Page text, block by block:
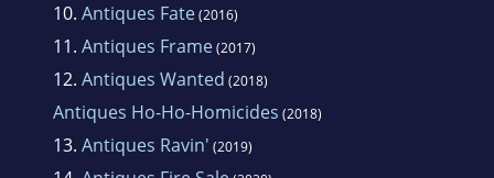
10. Antiques Fate(2016)
11. Antiques Frame(2017)
12. Antiques Wanted (2018)
Antiques Ho-Ho-Homicides (2018)
13. Antiques Ravin' (2019)